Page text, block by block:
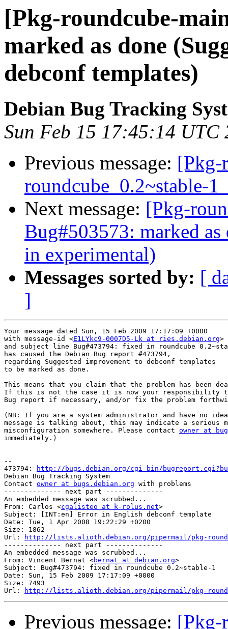
[Pkg-roundcube-
marked as done
debconf templates)
Debian Bug Tracking
Sun Feb 15 17:45:14 UTC
Previous message: [Pkg-
roundcube_0.2~stable-
Next message: [Pkg-
Bug#503573: marked
in experimental)
Messages sorted by: [
]
Your message dated Sun, 15 Feb 2009 17:17:09 +0000
with message-id <E1LYkc9-0007D5-Lk at ries.debian.org>
and subject line Bug#473794: fixed in roundcube
has caused the Debian Bug report #473794,
regarding Suggested improvement to debconf templates
to be marked as done.
This means that you claim that the problem has been
If this is not the case it is now your responsibility
Bug report if necessary, and/or fix the problem
(NB: If you are a system administrator and have no
message is talking about, this may indicate a serious
misconfiguration somewhere. Please contact owner at
immediately.)
--
473794:
http://bugs.debian.org/cgi-bin/
Debian Bug Tracking System
Contact owner at bugs.debian.org with problems
-------------- next part --------------
An embedded message was scrubbed...
From: Carlos <cgalisteo at k-rolus.net>
Subject: [INT:en] Error in English debconf template
Date: Tue, 1 Apr 2008 19:22:29 +0200
Size: 1862
Url:
http://lists.alioth.debian.org/pipermail/pkg-
-------------- next part --------------
An embedded message was scrubbed...
From: Vincent Bernat <bernat at debian.org>
Subject: Bug#473794: fixed in roundcube 0.2~stable-1
Date: Sun, 15 Feb 2009 17:17:09 +0000
Size: 7493
Url:
http://lists.alioth.debian.org/pipermail/pkg-
Previous message: [Pkg-